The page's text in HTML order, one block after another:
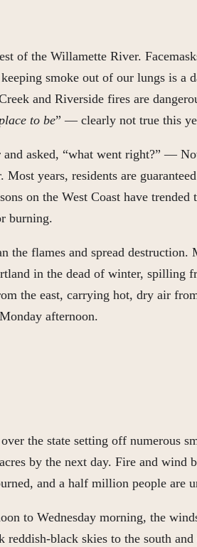
of the Willamette River.
smoke out of our lungs is a
and Riverside fires are
to be” — clearly not true this
asked, “what went right?” —
years, residents are
on the West Coast have
burning.
flames and spread
in the dead of winter, spilling
the east, carrying hot, dry air
afternoon.
the state setting off numerous
by the next day. Fire and wind
and a half million people are
to Wednesday morning, the
black skies to the south